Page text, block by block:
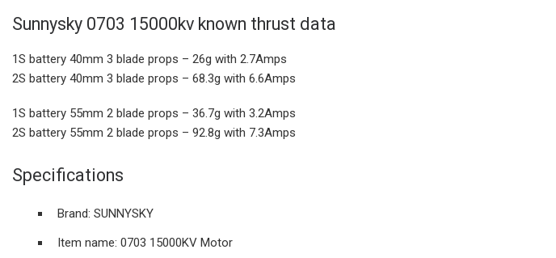
Sunnysky 0703 15000kv known thrust data
1S battery 40mm 3 blade props – 26g with 2.7Amps
2S battery 40mm 3 blade props – 68.3g with 6.6Amps
1S battery 55mm 2 blade props – 36.7g with 3.2Amps
2S battery 55mm 2 blade props – 92.8g with 7.3Amps
Specifications
Brand: SUNNYSKY
Item name: 0703 15000KV Motor